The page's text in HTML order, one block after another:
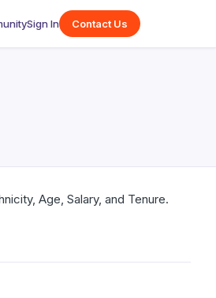
Sign In Contact Us
Age, Salary, and Tenure.